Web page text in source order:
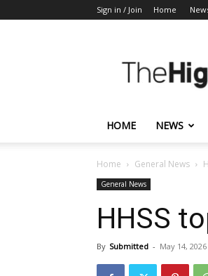
Sign in / Join Home
HOME NEWS
Home General News
General News
HHSS
By Submitted - May 14, 2026